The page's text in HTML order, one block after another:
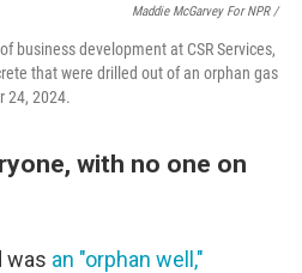
Maddie McGarvey For NPR /
business development at CSR Services,
that were drilled out of an orphan gas
24, 2024.
with no one on
was an "orphan well,"